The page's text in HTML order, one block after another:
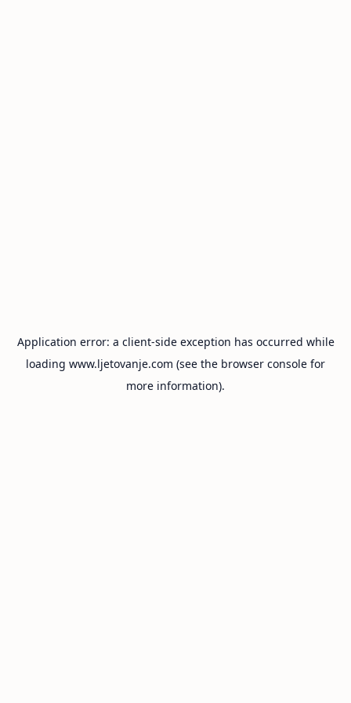
Application error: a client-side exception has occurred while
loading www.ljetovanje.com (see the browser console for
more information).